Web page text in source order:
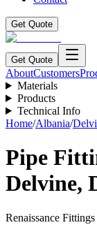
Get Quote
Get Quote
AboutCustomers
Materials
Products
Technical Info
Home/Albania/
Pipe
Delvine,
Renaissance